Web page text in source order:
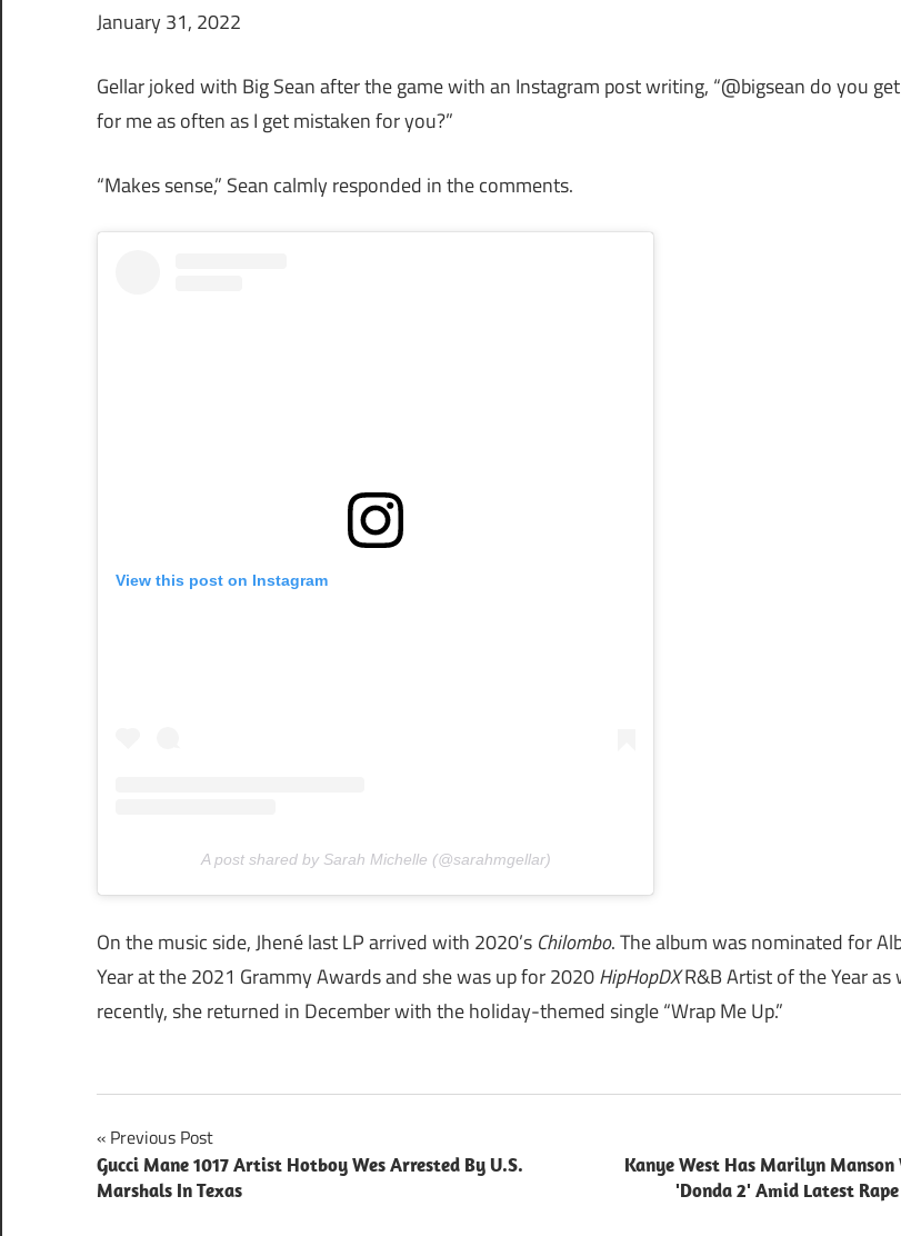
January 31, 2022
Gellar joked with Big Sean after the game with an Instagram post writing, “@bigsean do you
for me as often as I get mistaken for you?”
“Makes sense,” Sean calmly responded in the comments.
View this post on Instagram
A post shared by Sarah Michelle (@sarahmgellar)
On the music side, Jhené last LP arrived with 2020’s Chilombo. The album was nominated for
Year at the 2021 Grammy Awards and she was up for 2020HipHopDXR&B Artist of the Year as
recently, she returned in December with the holiday-themed single “Wrap Me Up.”
Post
navigation
Previous Post
Gucci Mane 1017 Artist Hotboy Wes Arrested By U.S.
Marshals In Texas
Kanye West Has Marilyn
'Donda 2' Amid Latest